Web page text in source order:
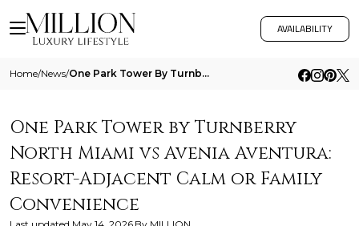
AVAILABILITY
Home/News/ One Park Tower By Turnberry North Miami Vs Avenia Aventura Resort Adjacent Calm Or Family Convenience
One Park Tower by Turnberry
North Miami vs Avenia Aventura:
Resort-Adjacent Calm or Family
Convenience